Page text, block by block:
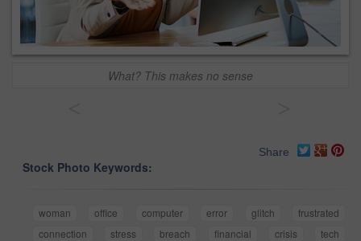
What? This makes no sense
Share
Stock Photo Keywords:
woman office computer error glitch
frustrated
connection
stress breach financial crisis
tech